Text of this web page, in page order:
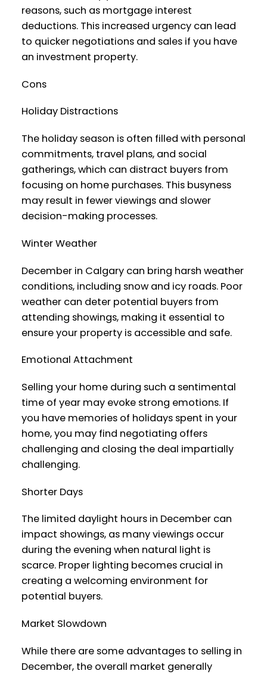
reasons, such as mortgage interest
deductions. This increased urgency can lead
to quicker negotiations and sales if you have
an investment property.
Cons
Holiday Distractions
The holiday season is often filled with personal
commitments, travel plans, and social
gatherings, which can distract buyers from
focusing on home purchases. This busyness
may result in fewer viewings and slower
decision-making processes.
Winter Weather
December in Calgary can bring harsh weather
conditions, including snow and icy roads. Poor
weather can deter potential buyers from
attending showings, making it essential to
ensure your property is accessible and safe.
Emotional Attachment
Selling your home during such a sentimental
time of year may evoke strong emotions. If
you have memories of holidays spent in your
home, you may find negotiating offers
challenging and closing the deal impartially
challenging.
Shorter Days
The limited daylight hours in December can
impact showings, as many viewings occur
during the evening when natural light is
scarce. Proper lighting becomes crucial in
creating a welcoming environment for
potential buyers.
Market Slowdown
While there are some advantages to selling in
December, the overall market generally